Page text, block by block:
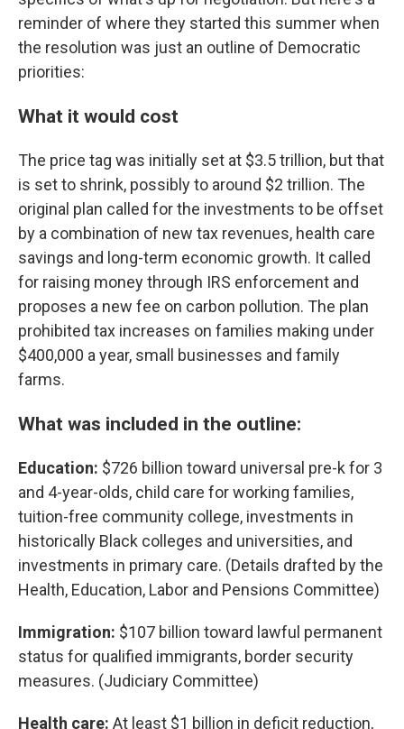
reminder of where they started this summer when
the resolution was just an outline of Democratic
priorities:
What it would cost
The price tag was initially set at $3.5 trillion, but that
is set to shrink, possibly to around $2 trillion. The
original plan called for the investments to be offset
by a combination of new tax revenues, health care
savings and long-term economic growth. It called
for raising money through IRS enforcement and
proposes a new fee on carbon pollution. The plan
prohibited tax increases on families making under
$400,000 a year, small businesses and family
farms.
What was included in the outline:
Education: $726 billion toward universal pre-k for 3
and 4-year-olds, child care for working families,
tuition-free community college, investments in
historically Black colleges and universities, and
investments in primary care. (Details drafted by the
Health, Education, Labor and Pensions Committee)
Immigration: $107 billion toward lawful permanent
status for qualified immigrants, border security
measures. (Judiciary Committee)
Health care: At least $1 billion in deficit reduction,